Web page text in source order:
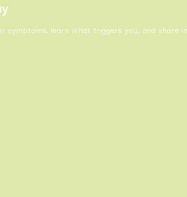
symptoms, learn what triggers you, and share